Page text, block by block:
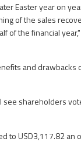
Easter year on
of the sales
of the financial year,"
and drawbacks
see shareholders
to USD3,117.82 an